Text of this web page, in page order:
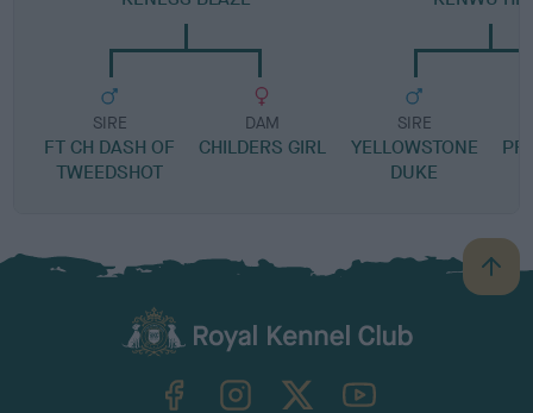
SIRE
FT CH DASH OF
TWEEDSHOT
DAM
CHILDERS GIRL
SIRE
YELLOWSTONE
DUKE
B
a
TheKennelClubUK on YouTube